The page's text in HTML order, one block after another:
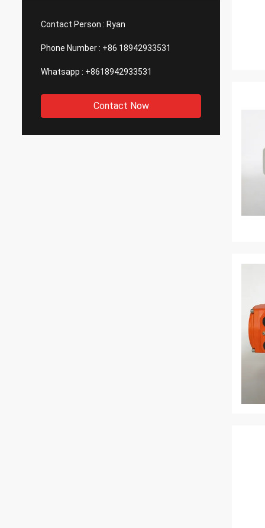
expecting DCL can keep innovation.
Contact Person : Ryan
Phone Number : +86 18942933531
Whatsapp : +8618942933531
Contact Now